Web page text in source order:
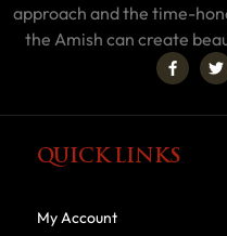
approach and the time-
the Amish can create
QUICK LINKS
My Account